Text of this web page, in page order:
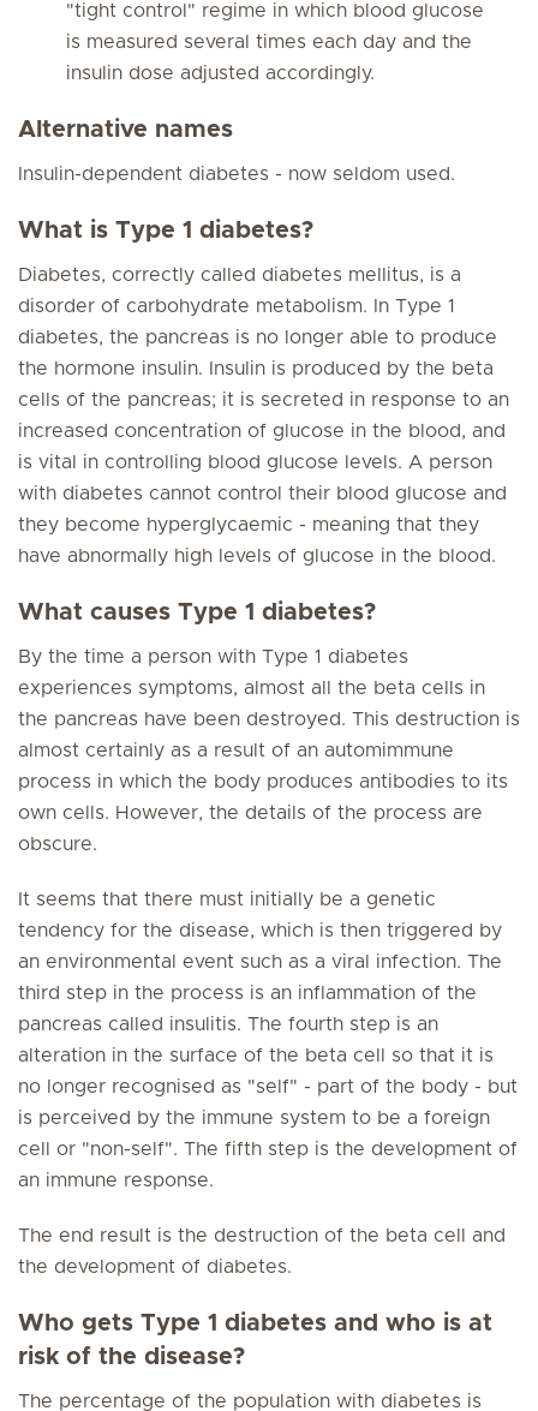
"tight control" regime in which blood glucose
is measured several times each day and the
insulin dose adjusted accordingly.
Alternative names
Insulin-dependent diabetes - now seldom used.
What is Type 1 diabetes?
Diabetes, correctly called diabetes mellitus, is a
disorder of carbohydrate metabolism. In Type 1
diabetes, the pancreas is no longer able to produce
the hormone insulin. Insulin is produced by the beta
cells of the pancreas; it is secreted in response to an
increased concentration of glucose in the blood, and
is vital in controlling blood glucose levels. A person
with diabetes cannot control their blood glucose and
they become hyperglycaemic - meaning that they
have abnormally high levels of glucose in the blood.
What causes Type 1 diabetes?
By the time a person with Type 1 diabetes
experiences symptoms, almost all the beta cells in
the pancreas have been destroyed. This destruction is
almost certainly as a result of an automimmune
process in which the body produces antibodies to its
own cells. However, the details of the process are
obscure.
It seems that there must initially be a genetic
tendency for the disease, which is then triggered by
an environmental event such as a viral infection. The
third step in the process is an inflammation of the
pancreas called insulitis. The fourth step is an
alteration in the surface of the beta cell so that it is
no longer recognised as "self" - part of the body - but
is perceived by the immune system to be a foreign
cell or "non-self". The fifth step is the development of
an immune response.
The end result is the destruction of the beta cell and
the development of diabetes.
Who gets Type 1 diabetes and who is at
risk of the disease?
The percentage of the population with diabetes is